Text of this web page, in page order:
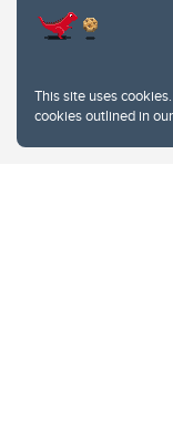
This site uses
cookies outlined in our